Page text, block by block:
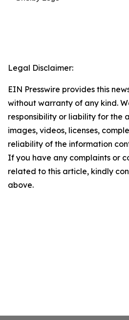
Legal Disclaimer:
EIN Presswire provides this
without warranty of any kind.
responsibility or liability for the
images, videos, licenses,
reliability of the information
If you have any complaints or
related to this article, kindly
above.